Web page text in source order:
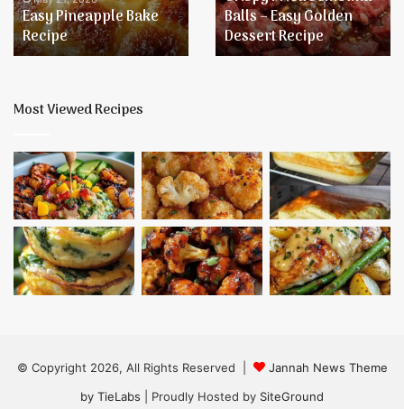
Easy Pineapple Bake
Recipe
Golden
Dessert
Recipe
Balls – Easy Golden
Dessert Recipe
Most Viewed Recipes
© Copyright 2026, All Rights Reserved |
Jannah News Theme
by TieLabs | Proudly Hosted by SiteGround